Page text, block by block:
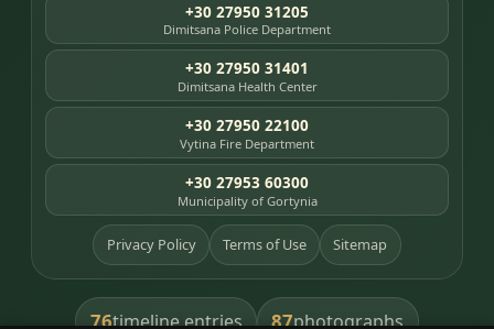
+30 27950 31205
Dimitsana Police Department
+30 27950 31401
Dimitsana Health Center
+30 27950 22100
Vytina Fire Department
+30 27953 60300
Municipality of Gortynia
Privacy Policy Terms of Use Sitemap
76timeline entries 87photographs